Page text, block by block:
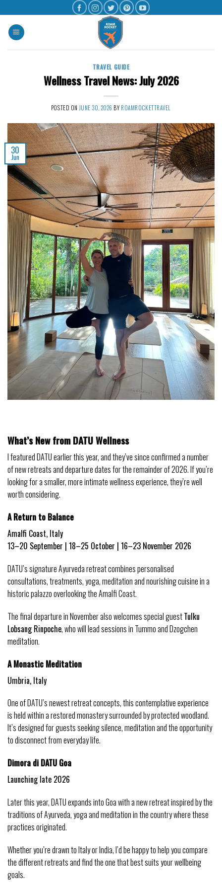
TRAVEL GUIDE
Wellness Travel News: July 2026
POSTED ON JUNE 30, 2026 BY ROAMROCKETTRAVEL
30
Jun
What’s New from DATU Wellness
I featured DATU earlier this year, and they’ve since confirmed a number
of new retreats and departure dates for the remainder of 2026. If you’re
looking for a smaller, more intimate wellness experience, they’re well
worth considering.
A Return to Balance
Amalfi Coast, Italy
13–20 September | 18–25 October | 16–23 November 2026
DATU’s signature Ayurveda retreat combines personalised
consultations, treatments, yoga, meditation and nourishing cuisine in a
historic palazzo overlooking the Amalfi Coast.
The final departure in November also welcomes special guest Tulku
Lobsang Rinpoche, who will lead sessions in Tummo and Dzogchen
meditation.
A Monastic Meditation
Umbria, Italy
One of DATU’s newest retreat concepts, this contemplative experience
is held within a restored monastery surrounded by protected woodland.
It’s designed for guests seeking silence, meditation and the opportunity
to disconnect from everyday life.
Dimora di DATU Goa
Launching late 2026
Later this year, DATU expands into Goa with a new retreat inspired by the
traditions of Ayurveda, yoga and meditation in the country where these
practices originated.
Whether you’re drawn to Italy or India, I’d be happy to help you compare
the different retreats and find the one that best suits your wellbeing
goals.